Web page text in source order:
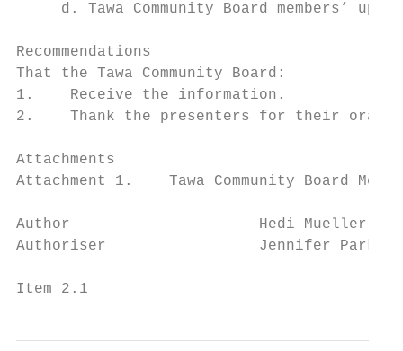
d. Tawa Community Board members’
Recommendations
That the Tawa Community Board:
1.    Receive the information.
2.    Thank the presenters for their oral
Attachments
Attachment 1.    Tawa Community
Author                     Hedi Mueller,
Authoriser                 Jennifer Parker,
Item 2.1